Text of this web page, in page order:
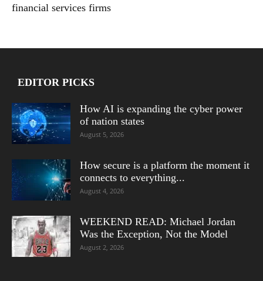
financial services firms
EDITOR PICKS
How AI is expanding the cyber power
of nation states
August 5, 2026
How secure is a platform the moment it
connects to everything...
August 4, 2026
WEEKEND READ: Michael Jordan
Was the Exception, Not the Model
August 2, 2026